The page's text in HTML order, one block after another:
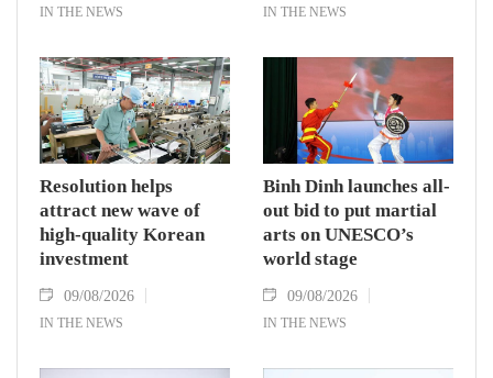
IN THE NEWS IN THE NEWS
Resolution helps
attract new wave of
high-quality Korean
investment
09/08/2026
IN THE NEWS
Binh Dinh launches all-
out bid to put martial
arts on UNESCO’s
world stage
09/08/2026
IN THE NEWS